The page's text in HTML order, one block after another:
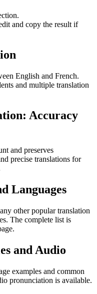
and copy the result if
English and French.
and multiple translation
Accuracy
and preserves
precise translations for
Languages
other popular translation
The complete list is
and Audio
examples and common
pronunciation is available.